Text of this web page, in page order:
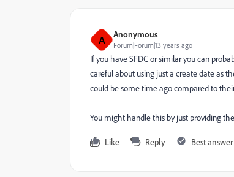
A Anonymous
Forum|Forum|13 years ago
If you have SFDC or similar you can
careful about using just a create date as
could be some time ago compared to
You might handle this by just providing
Like Reply Best answer